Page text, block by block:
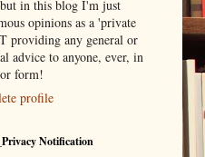
in this blog I'm just
opinions as a 'private
providing any general or
advice to anyone, ever, in
form!
profile
Notification